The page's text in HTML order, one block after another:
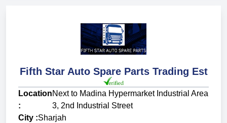
Fifth Star Auto Spare Parts Trading Est
Location
:
Next to Madina Hypermarket Industrial Area
3, 2nd Industrial Street
City :Sharjah